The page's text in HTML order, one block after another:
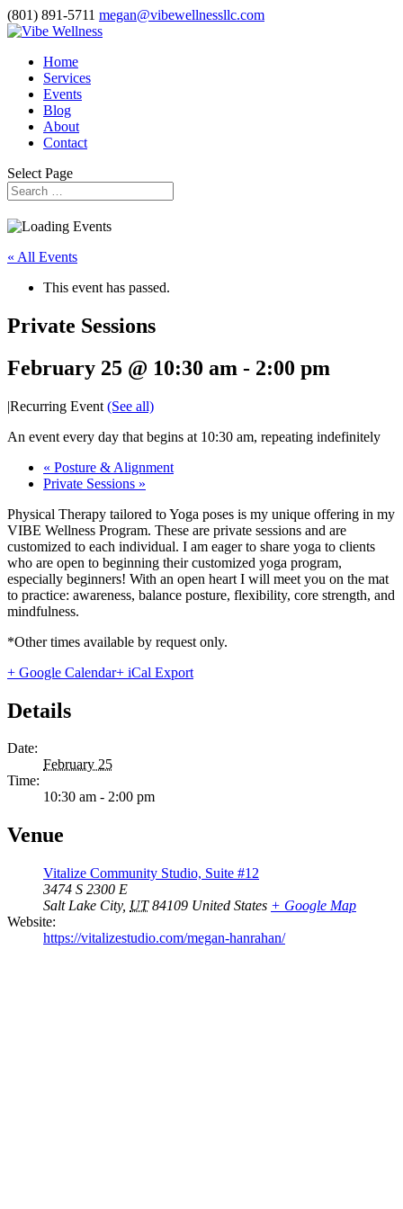
(801) 891-5711 megan@vibewellnessllc.com
Home
Services
Events
Blog
About
Contact
Select Page
« All Events
This event has passed.
Private Sessions
February 25 @ 10:30 am - 2:00 pm
|Recurring Event (See all)
An event every day that begins at 10:30 am, repeating indefinitely
« Posture & Alignment
Private Sessions »
Physical Therapy tailored to Yoga poses is my unique offering in my
VIBE Wellness Program. These are private sessions and are
customized to each individual. I am eager to share yoga to clients
who are open to beginning their customized yoga program,
especially beginners! With an open heart I will meet you on the mat
to practice: awareness, balance posture, flexibility, core strength, and
mindfulness.
*Other times available by request only.
+ Google Calendar+ iCal Export
Details
Date:
February 25
Time:
10:30 am - 2:00 pm
Venue
Vitalize Community Studio, Suite #12
3474 S 2300 E
Salt Lake City, UT 84109 United States + Google Map
Website:
https://vitalizestudio.com/megan-hanrahan/